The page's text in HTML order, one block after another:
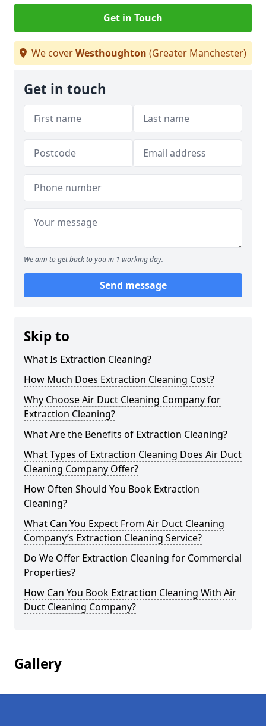
Get in Touch
We coverWesthoughton (Greater Manchester)
Get in touch
We aim to get back to you in 1 working day.
Send message
Skip to
What Is Extraction Cleaning?
How Much Does Extraction Cleaning Cost?
Why Choose Air Duct Cleaning Company for
Extraction Cleaning?
What Are the Benefits of Extraction Cleaning?
What Types of Extraction Cleaning Does Air Duct
Cleaning Company Offer?
How Often Should You Book Extraction
Cleaning?
What Can You Expect From Air Duct Cleaning
Company’s Extraction Cleaning Service?
Do We Offer Extraction Cleaning for Commercial
Properties?
How Can You Book Extraction Cleaning With Air
Duct Cleaning Company?
Gallery